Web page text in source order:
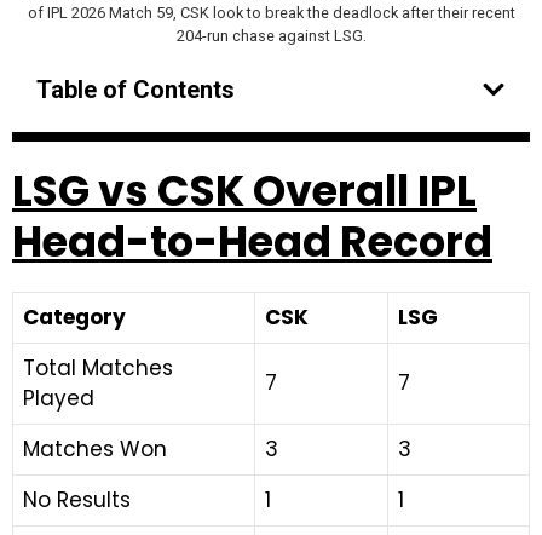
of IPL 2026 Match 59, CSK look to break the deadlock after their recent
204-run chase against LSG.
Table of Contents
LSG vs CSK Overall IPL
Head-to-Head Record
Category CSK
LSG
Total Matches
Played
7 7
Matches Won 3
3
No Results
1
1